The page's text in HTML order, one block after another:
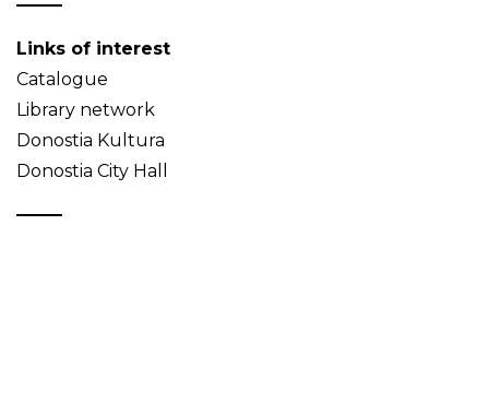
Links of interest
Catalogue
Library network
Donostia Kultura
Donostia City Hall